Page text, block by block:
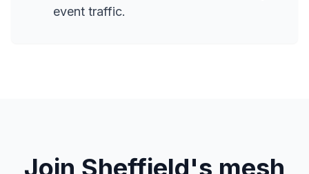
event traffic.
Join Sheffield's mesh